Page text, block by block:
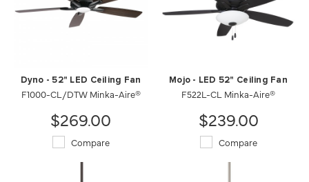
Dyno - 52" LED Ceiling Fan
F1000-CL/DTW Minka-Aire®
$269.00
Compare
Mojo - LED 52" Ceiling Fan
F522L-CL Minka-Aire®
$239.00
Compare